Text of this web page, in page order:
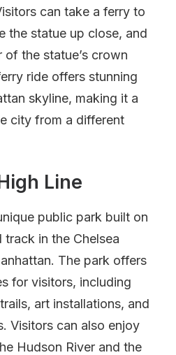
can take a ferry to
the statue up close, and
the statue’s crown
ride offers stunning
skyline, making it a
city from a different
Line
public park built on
track in the Chelsea
The park offers
for visitors, including
art installations, and
Visitors can also enjoy
Hudson River and the